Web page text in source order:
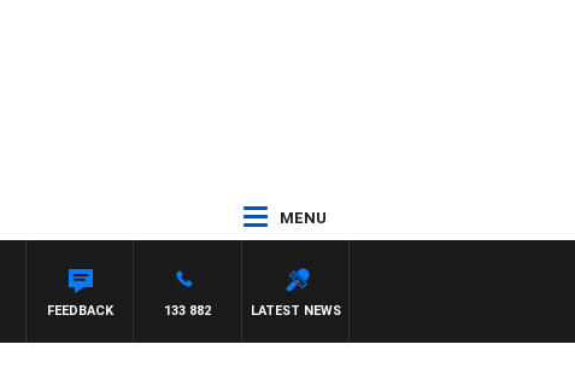
MENU
LATEST NEWS
133 882
FEEDBACK